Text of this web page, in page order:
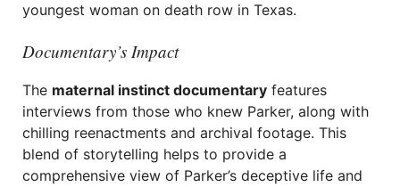
youngest woman on death row in Texas.
Documentary’s Impact
The maternal instinct documentary features
interviews from those who knew Parker, along with
chilling reenactments and archival footage. This
blend of storytelling helps to provide a
comprehensive view of Parker’s deceptive life and